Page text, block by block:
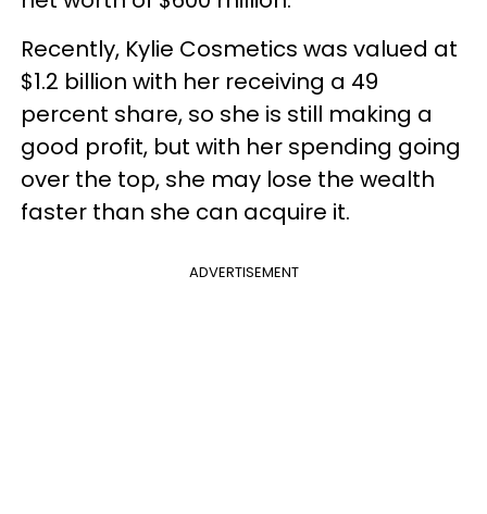
Recently, Kylie Cosmetics was valued at
$1.2 billion with her receiving a 49
percent share, so she is still making a
good profit, but with her spending going
over the top, she may lose the wealth
faster than she can acquire it.
ADVERTISEMENT